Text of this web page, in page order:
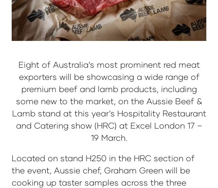
Eight of Australia’s most prominent red meat
exporters will be showcasing a wide range of
premium beef and lamb products, including
some new to the market, on the Aussie Beef &
Lamb stand at this year’s Hospitality Restaurant
and Catering show (HRC) at Excel London 17 –
19 March.
Located on stand H250 in the HRC section of
the event, Aussie chef, Graham Green will be
cooking up taster samples across the three